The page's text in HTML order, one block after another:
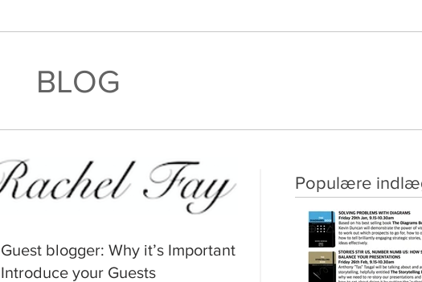
Populære
BLOG
Guest blogger: Why it’s Important to
Introduce your Guests